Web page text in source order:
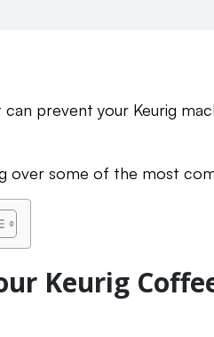
can prevent your Keurig
over some of the most
Keurig